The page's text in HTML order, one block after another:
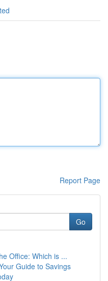
Report Page
Go
Office: Which is ...
Guide to Savings